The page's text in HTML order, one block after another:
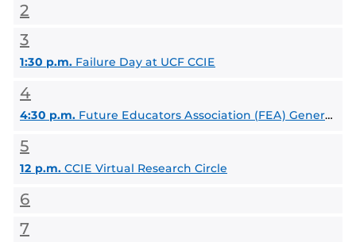
2
3
1:30 p.m. Failure Day at UCF CCIE
4
4:30 p.m. Future Educators Association (FEA) General Body Meeting
5
12 p.m. CCIE Virtual Research Circle
6
7